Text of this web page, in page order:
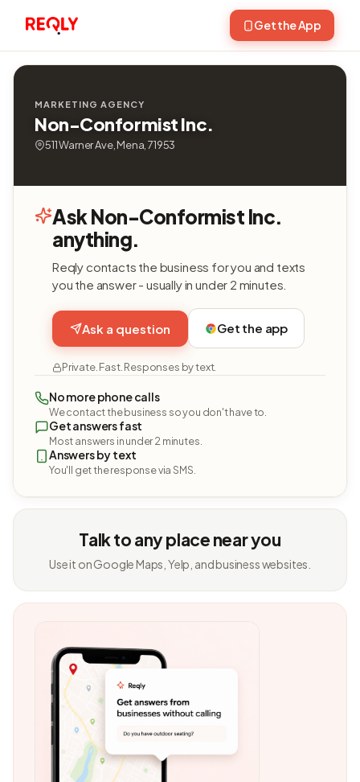
Get the App
MARKETING AGENCY
Non-Conformist Inc.
511 Warner Ave, Mena, 71953
Ask Non-Conformist Inc.
anything.
Reqly contacts the business for you and texts
you the answer - usually in under 2 minutes.
Ask a question Get the app
Private. Fast. Responses by text.
No more phone calls
We contact the business so you don't have to.
Get answers fast
Most answers in under 2 minutes.
Answers by text
You'll get the response via SMS.
Talk to any place near you
Use it on Google Maps, Yelp, and business websites.